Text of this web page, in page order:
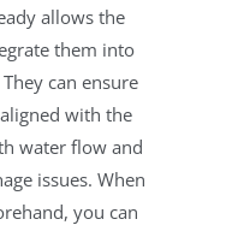
allows the
them into
can ensure
with the
water flow and
issues. When
you can